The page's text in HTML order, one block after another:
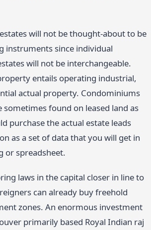
will not be thought-about to be
instruments since individual
will not be interchangeable.
entails operating industrial,
actual property. Condominiums
sometimes found on leased land as
purchase the actual estate leads
as a set of data that you will get in
or spreadsheet.
laws in the capital closer in line to
can already buy freehold
zones. An enormous investment
primarily based Royal Indian raj